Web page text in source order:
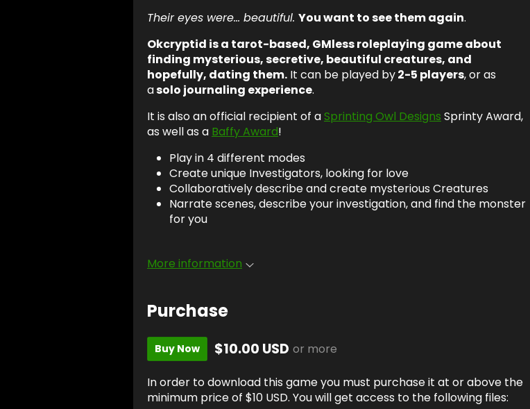
Their eyes were… beautiful. You want to see them again.
Okcryptid is a tarot-based, GMless roleplaying game about
finding mysterious, secretive, beautiful creatures, and
hopefully, dating them. It can be played by2-5 players, or as
asolo journaling experience.
It is also an official recipient of aSprinting Owl Designs Sprinty Award,
as well as a Baffy Award!
Play in 4 different modes
Create unique Investigators, looking for love
Collaboratively describe and create mysterious Creatures
Narrate scenes, describe your investigation, and find the monster
for you
More information
Purchase
Buy Now $10.00 USD or more
In order to download this game you must purchase it at or above the
minimum price of $10 USD. You will get access to the following files: